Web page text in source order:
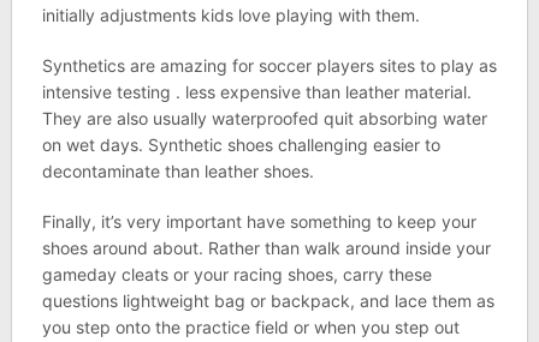
initially adjustments kids love playing with them.
Synthetics are amazing for soccer players sites to play as
intensive testing . less expensive than leather material.
They are also usually waterproofed quit absorbing water
on wet days. Synthetic shoes challenging easier to
decontaminate than leather shoes.
Finally, it’s very important have something to keep your
shoes around about. Rather than walk around inside your
gameday cleats or your racing shoes, carry these
questions lightweight bag or backpack, and lace them as
you step onto the practice field or when you step out